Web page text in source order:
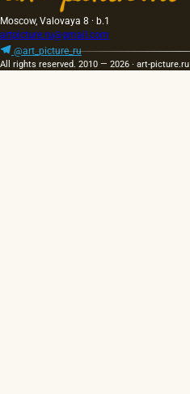
Moscow, Valovaya 8 · b.1
artpicture.ru@gmail.com
@art_picture_ru
All rights reserved. 2010 — 2026 · art-picture.ru